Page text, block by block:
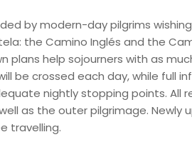
by modern-day pilgrims
the Camino Inglés and the
plans help sojourners with as
be crossed each day, while full
nightly stopping points. All
as the outer pilgrimage. Newly
travelling.